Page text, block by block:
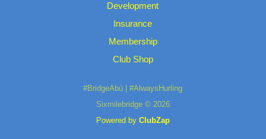
Development
Insurance
Membership
Club Shop
#BridgeAbú | #AlwaysHurling
Sixmilebridge © 2026
Powered by ClubZap